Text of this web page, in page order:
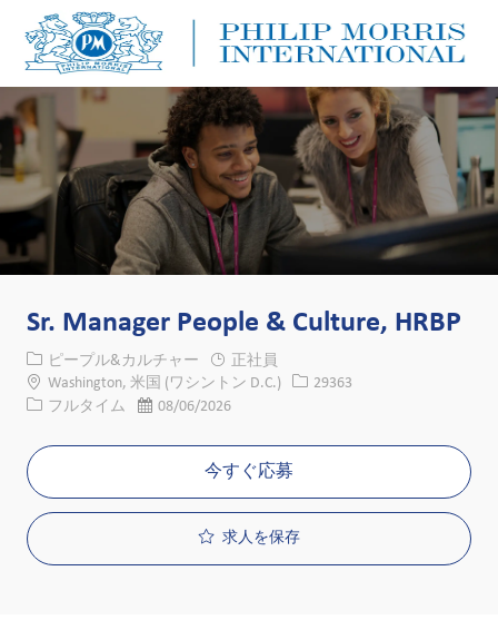
Sr. Manager People & Culture, HRBP
カテゴリー
ピープル&カルチャー
正社員
場所Washington, 米国 (ワシントン D.C.) 求人ID
29363
役職フルタイム 投稿日08/06/2026
今すぐ応募
求人を保存